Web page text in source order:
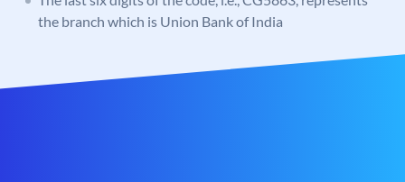
the branch which is Union Bank of India